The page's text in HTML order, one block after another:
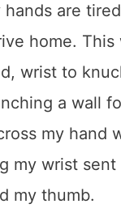
hands are
home. This
wrist to
a wall
my hand
my wrist sent
my thumb.